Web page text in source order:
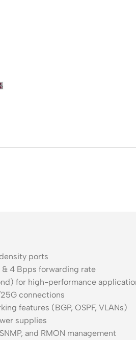
ports
4 Bpps forwarding rate
for high-performance
connections
features (BGP, OSPF, VLANs)
supplies
and RMON management